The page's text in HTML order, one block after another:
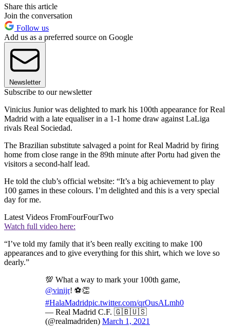
Share this article
Join the conversation
Follow us
Add us as a preferred source on Google
Newsletter
Subscribe to our newsletter
Vinicius Junior was delighted to mark his 100th appearance for Real
Madrid with a late equaliser in a 1-1 home draw against LaLiga
rivals Real Sociedad.
The Brazilian substitute salvaged a point for Real Madrid by firing
home from close range in the 89th minute after Portu had given the
visitors a second-half lead.
He told the club’s official website: “It’s a big achievement to play
100 games in these colours. I’m delighted and this is a very special
day for me.
Latest Videos FromFourFourTwo
Watch full video here:
“I’ve told my family that it’s been really exciting to make 100
appearances and to give everything for this shirt, which we love so
dearly.”
💯 What a way to mark your 100th game,
@vinijr! ⚽👏
#HalaMadridpic.twitter.com/qrOusALmh0
— Real Madrid C.F. 🇬🇧🇺🇸
(@realmadriden) March 1, 2021